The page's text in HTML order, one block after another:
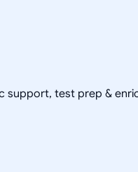
support, test prep &